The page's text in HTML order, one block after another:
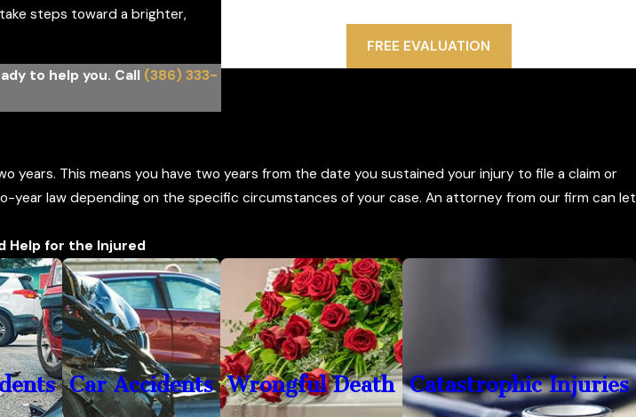
steps toward a brighter,
to help you. Call (386) 333-
FREE EVALUATION
years. This means you have two years from the date you sustained your injury to file a claim or
law depending on the specific circumstances of your case. An attorney from our firm can let
Help for the Injured
Car Accidents Wrongful Death Catastrophic Injuries